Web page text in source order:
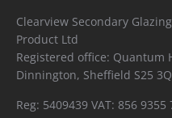
Clearview Secondary
Product Ltd
Registered office: Quantum
Dinnington, Sheffield S25
Reg: 5409439 VAT: 856